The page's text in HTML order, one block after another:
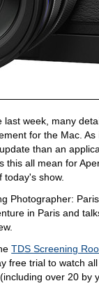
last week, many
for the Mac. As
than an
this all mean for
today's show.
Photographer:
in Paris and
TDS Screening
free trial to watch
over 20 by